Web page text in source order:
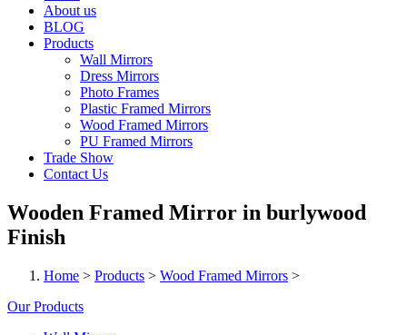
About us
BLOG
Products
Wall Mirrors
Dress Mirrors
Photo Frames
Plastic Framed Mirrors
Wood Framed Mirrors
PU Framed Mirrors
Trade Show
Contact Us
Wooden Framed Mirror in burlywood
Finish
Home > Products > Wood Framed Mirrors >
Our Products